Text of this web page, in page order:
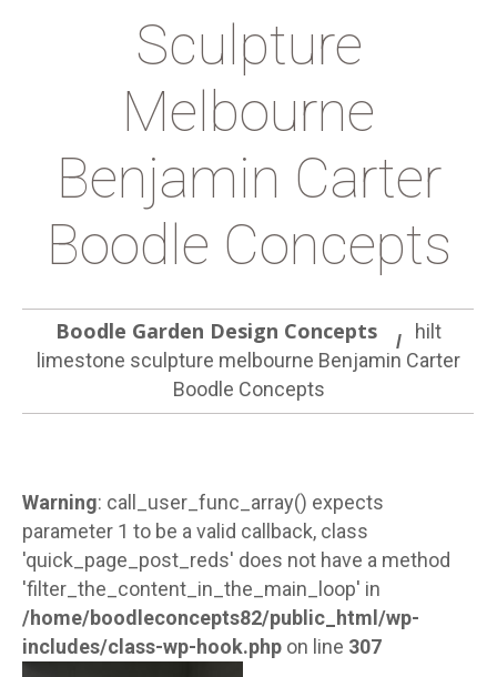
Sculpture
Melbourne
Benjamin Carter
Boodle Concepts
Boodle Garden Design Concepts
hilt
limestone sculpture melbourne Benjamin Carter
Boodle Concepts
Warning: call_user_func_array() expects
parameter 1 to be a valid callback, class
'quick_page_post_reds' does not have a method
'filter_the_content_in_the_main_loop' in
/home/boodleconcepts82/public_html/wp-
includes/class-wp-hook.php on line 307